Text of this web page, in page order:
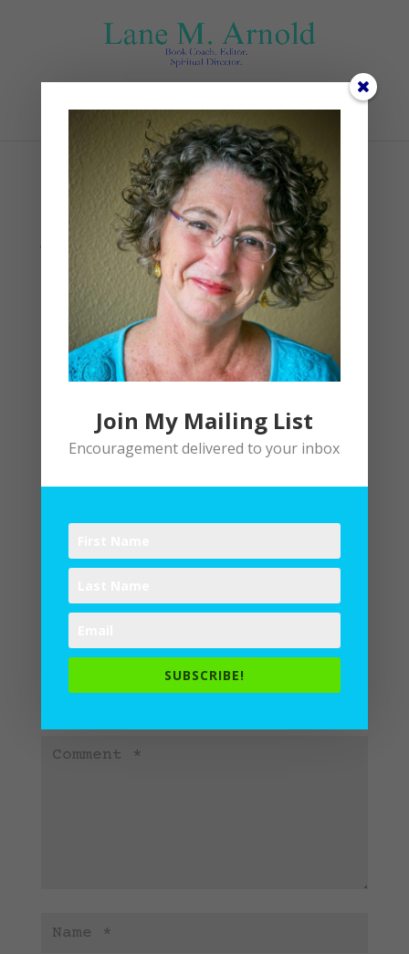
Select Page
skyler-smith-
yQgwTLuGVZQ-unsplash
| 0 comments
Your email address will not be
Required fields are
Join My Mailing List
Encouragement delivered to your inbox
SUBSCRIBE!